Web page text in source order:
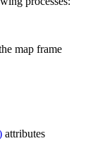
map frame
attributes